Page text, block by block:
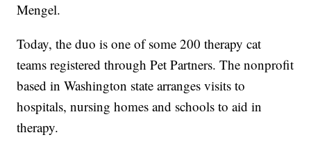
Mengel.
Today, the duo is one of some 200 therapy cat
teams registered through Pet Partners. The nonprofit
based in Washington state arranges visits to
hospitals, nursing homes and schools to aid in
therapy.